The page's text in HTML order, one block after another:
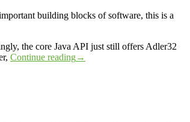
building blocks of software, this is a
the core Java API just still offers Adler32
Continue reading→